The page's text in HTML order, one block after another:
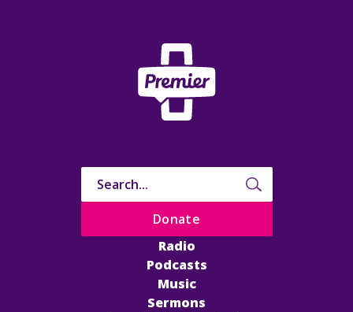
Radio
Podcasts
Music
Sermons
Donate